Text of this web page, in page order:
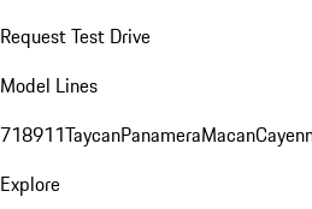
Request Test Drive
Model Lines
718911TaycanPanameraMacan
Explore